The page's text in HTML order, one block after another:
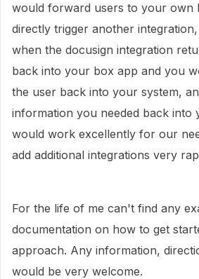
would forward users to your own
directly trigger another
when the docusign integration
back into your box app and you
the user back into your system,
information you needed back into
would work excellently for our
add additional integrations very
For the life of me can't find any
documentation on how to get
approach. Any information,
would be very welcome.